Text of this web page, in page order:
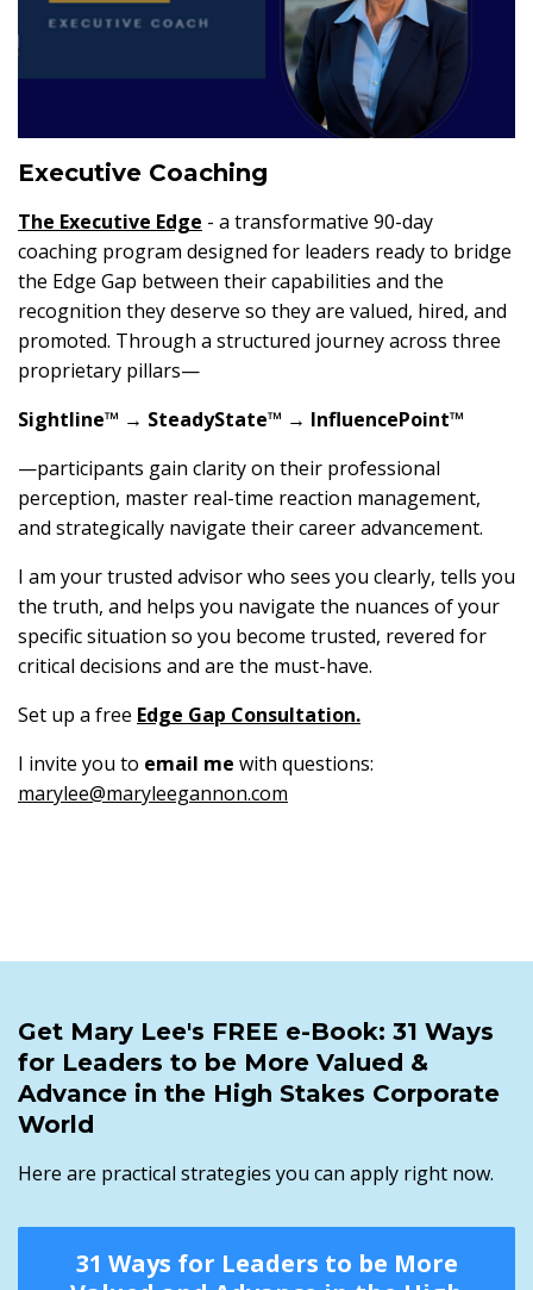
Executive Coaching
The Executive Edge - a transformative 90-day
coaching program designed for leaders ready to bridge
the Edge Gap between their capabilities and the
recognition they deserve so they are valued, hired, and
promoted. Through a structured journey across three
proprietary pillars—
Sightline™ → SteadyState™ → InfluencePoint™
—participants gain clarity on their professional
perception, master real-time reaction management,
and strategically navigate their career advancement.
I am your trusted advisor who sees you clearly, tells you
the truth, and helps you navigate the nuances of your
specific situation so you become trusted, revered for
critical decisions and are the must-have.
Set up a free Edge Gap Consultation.
I invite you to email me with questions:
marylee@maryleegannon.com
Get Mary Lee's FREE e-Book: 31 Ways
for Leaders to be More Valued &
Advance in the High Stakes Corporate
World
Here are practical strategies you can apply right now.
31 Ways for Leaders to be More